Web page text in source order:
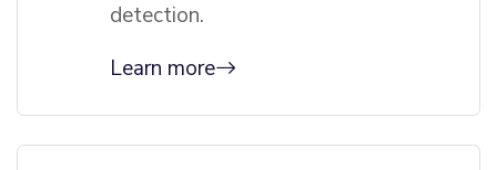
detection.
Learn more